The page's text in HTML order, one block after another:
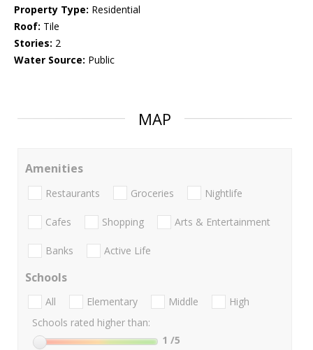
Property Type: Residential
Roof: Tile
Stories: 2
Water Source: Public
MAP
Amenities
Restaurants Groceries Nightlife
Cafes Shopping Arts & Entertainment
Banks Active Life
Schools
All Elementary Middle
High
Schools rated higher than:
1 /5